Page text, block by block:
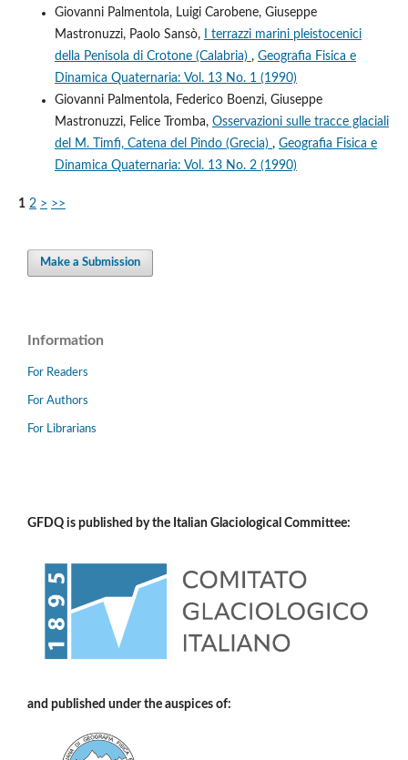
Giovanni Palmentola, Luigi Carobene, Giuseppe
Mastronuzzi, Paolo Sansò,
I terrazzi marini pleistocenici
della Penisola di Crotone (Calabria) , Geografia Fisica e
Dinamica Quaternaria: Vol. 13 No. 1 (1990)
Giovanni Palmentola, Federico Boenzi, Giuseppe
Mastronuzzi, Felice Tromba, Osservazioni sulle tracce glaciali
del M. Timfi, Catena del Pindo (Grecia) , Geografia Fisica e
Dinamica Quaternaria: Vol. 13 No. 2 (1990)
1 2 > >>
Make a Submission
Information
For Readers
For Authors
For Librarians
GFDQ is published by the Italian Glaciological Committee:
and published under the auspices of: